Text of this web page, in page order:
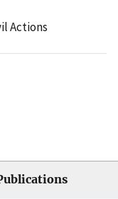
Actions